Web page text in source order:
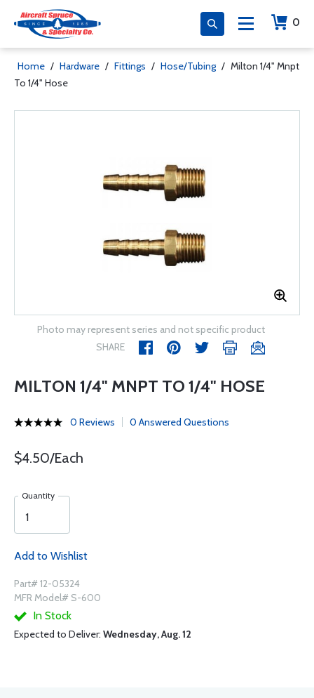
0
Home / Hardware / Fittings / Hose/Tubing / Milton 1/4" Mnpt
To 1/4" Hose
Photo may represent series and not specific product
SHARE
MILTON 1/4" MNPT TO 1/4" HOSE
0 Reviews 0 Answered Questions
$4.50/Each
Quantity
Add to Wishlist
Part# 12-05324
MFR Model# S-600
In Stock
Expected to Deliver: Wednesday, Aug. 12